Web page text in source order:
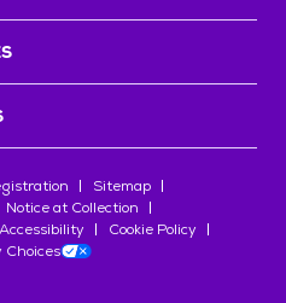
Sitemap
Notice at Collection
Accessibility
Cookie Policy
Choices